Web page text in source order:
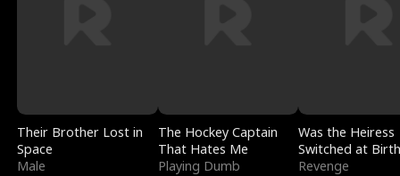
Their Brother Lost in
Space
Male
The Hockey Captain
That Hates Me
Playing Dumb
Was the Heiress
Switched at
Revenge